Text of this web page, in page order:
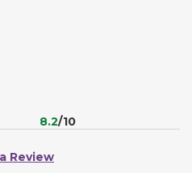
8.2/10
Review